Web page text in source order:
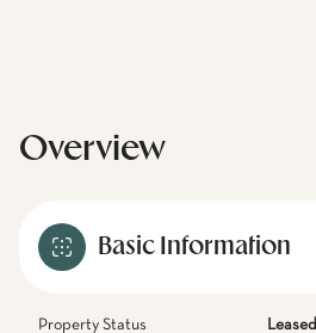
Overview
Basic Information
Property Status Leased